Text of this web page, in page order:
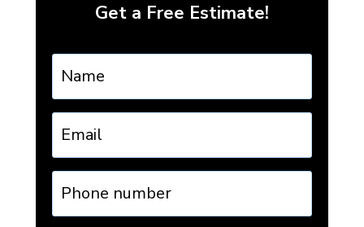
Get a Free Estimate!
Name
Email
Phone
number